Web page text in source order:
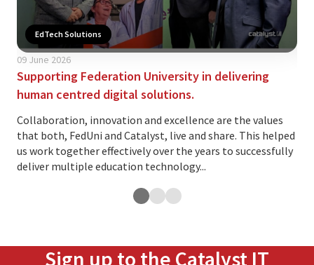
EdTech Solutions
09 June 2026
Supporting Federation University in delivering
human centred digital solutions.
Collaboration, innovation and excellence are the values
that both, FedUni and Catalyst, live and share. This helped
us work together effectively over the years to successfully
deliver multiple education technology...
Sign up to the Catalyst IT